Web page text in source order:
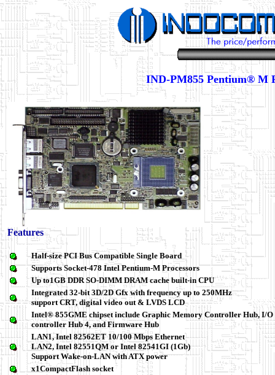
IND-PM855 Pentium® M
Features
Half-size PCI Bus Compatible Single Board
Supports Socket-478Intel Pentium-M Processors
Up to1GB DDR SO-DIMM DRAM cache built-in CPU
Integrated 32-bit 3D/2D Gfx with frequency up to 250MHz
support CRT, digital video out & LVDS LCD
Intel® 855GME chipset include Graphic Memory Controller Hub, I/O
controller Hub 4, and Firmware Hub
LAN1, Intel 82562ET 10/100 Mbps Ethernet
LAN2, Intel 82551QM or Intel 82541GI (1Gb)
Support Wake-on-LAN with ATX power
x1CompactFlash socket